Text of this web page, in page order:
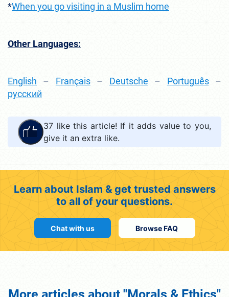
*When you go visiting in a Muslim home
Other Languages:
English – Français– Deutsche – Português–
русский
37 like this article! If it adds value to you,
give it an extra like.
Learn about Islam & get trusted answers
to all of your questions.
Chat with us Browse FAQ
More articles about "Morals & Ethics"